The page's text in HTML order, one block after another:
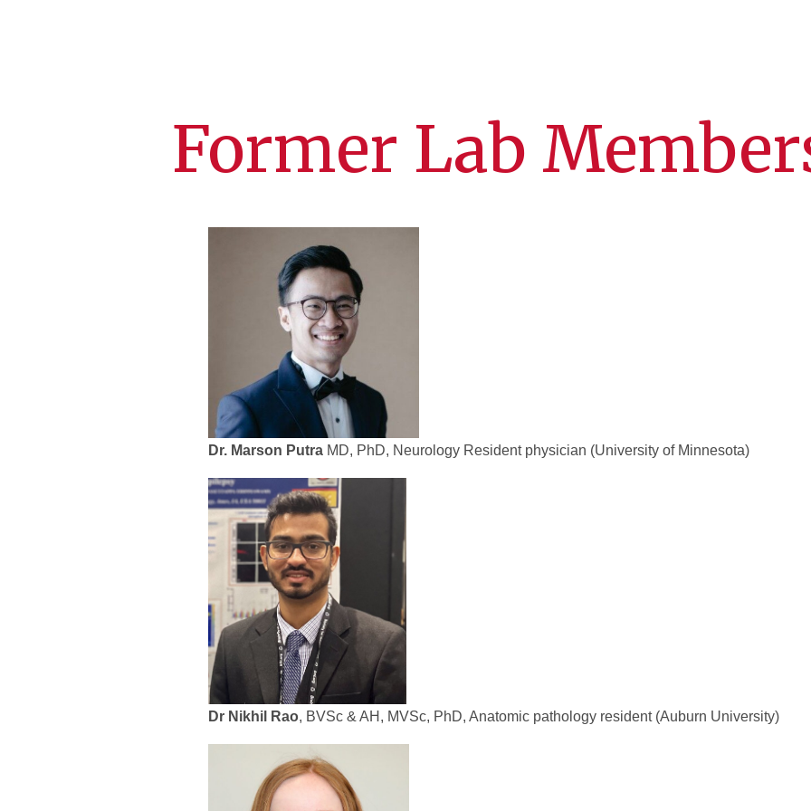
Former Lab
Dr. Marson Putra MD, PhD, Neurology Resident physician (University of Minnesota)
Dr Nikhil Rao, BVSc & AH, MVSc, PhD, Anatomic pathology resident (Auburn University)